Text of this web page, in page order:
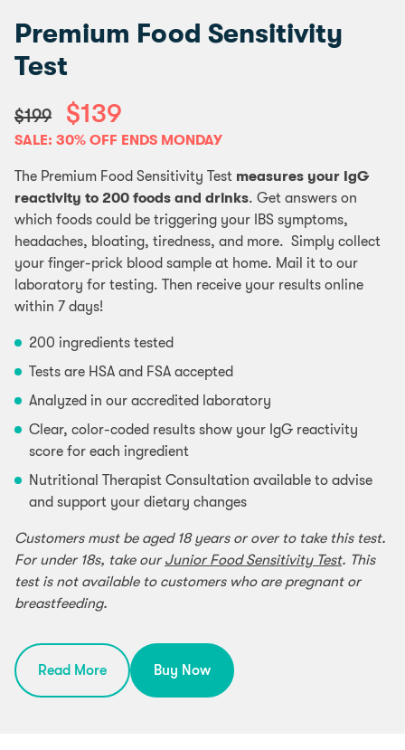
Premium Food Sensitivity
Test
$199 $139
SALE: 30% OFF ENDS MONDAY
The Premium Food Sensitivity Test measures your IgG
reactivity to 200 foods and drinks. Get answers on
which foods could be triggering your IBS symptoms,
headaches, bloating, tiredness, and more. Simply collect
your finger-prick blood sample at home. Mail it to our
laboratory for testing. Then receive your results online
within 7 days!
200 ingredients tested
Tests are HSA and FSA accepted
Analyzed in our accredited laboratory
Clear, color-coded results show your IgG reactivity
score for each ingredient
Nutritional Therapist Consultation available to advise
and support your dietary changes
Customers must be aged 18 years or over to take this test.
For under 18s, take our Junior Food Sensitivity Test. This
test is not available to customers who are pregnant or
breastfeeding.
Read More Buy Now